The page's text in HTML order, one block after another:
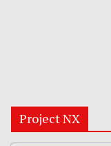
Project NX